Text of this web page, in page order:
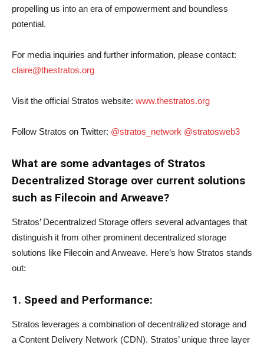
propelling us into an era of empowerment and boundless
potential.
For media inquiries and further information, please contact:
claire@thestratos.org
Visit the official Stratos website: www.thestratos.org
Follow Stratos on Twitter: @stratos_network @stratosweb3
What are some advantages of Stratos
Decentralized Storage over current solutions
such as Filecoin and Arweave?
Stratos’ Decentralized Storage offers several advantages that
distinguish it from other prominent decentralized storage
solutions like Filecoin and Arweave. Here’s how Stratos stands
out:
1. Speed and Performance:
Stratos leverages a combination of decentralized storage and
a Content Delivery Network (CDN). Stratos’ unique three layer